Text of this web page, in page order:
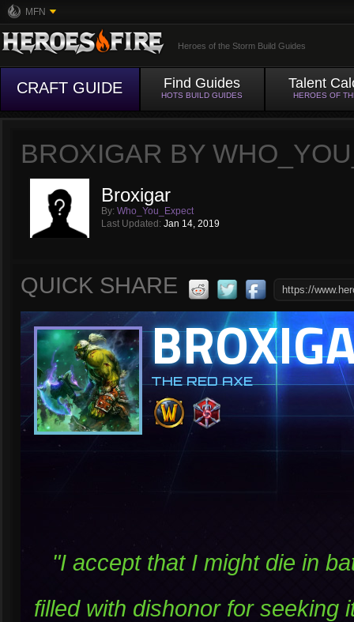
MFN
Heroes of the Storm Build Guides
CRAFT GUIDE Find Guides
HOTS BUILD GUIDES
Talent
HEROES OF
BROXIGAR BY
Broxigar
By: Who_You_Expect
Last Updated: Jan 14, 2019
QUICK SHARE
THE RED AXE
"I accept that I might die in
filled with dishonor for seeking